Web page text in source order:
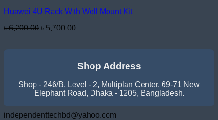
Huawei 4U Rack With Well Mount Kit
৳6,200.00 Original
৳ 5,700.00
Shop Address
Shop - 246/B, Level - 2, Multiplan Center, 69-71 New
Elephant Road, Dhaka - 1205, Bangladesh.
independenttechbd@yahoo.com